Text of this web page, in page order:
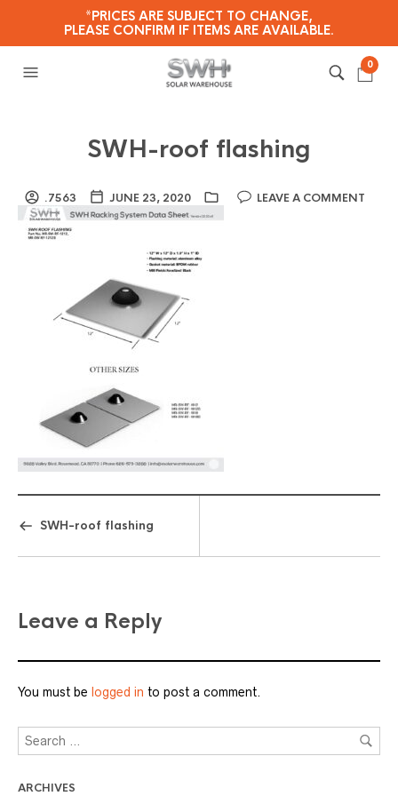
*PRICES ARE SUBJECT TO CHANGE,
PLEASE CONFIRM IF ITEMS ARE AVAILABLE.
0
SWH-roof flashing
.7563 JUNE 23, 2020 LEAVE A COMMENT
SWH-roof flashing
Leave a Reply
You must be logged in to post a comment.
ARCHIVES